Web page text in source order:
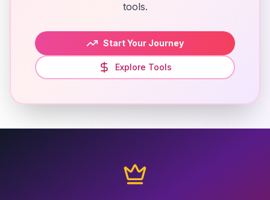
tools.
Start Your Journey
Explore Tools